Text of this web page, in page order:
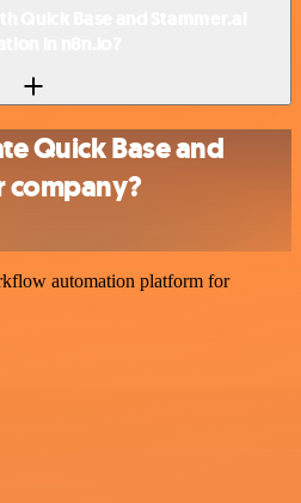
Quick Base and
company?
automation platform for